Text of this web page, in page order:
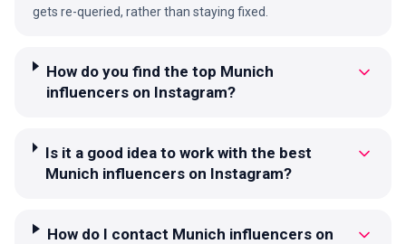
gets re-queried, rather than staying fixed.
How do you find the top Munich
influencers on Instagram?
Is it a good idea to work with the best
Munich influencers on Instagram?
How do I contact Munich influencers on